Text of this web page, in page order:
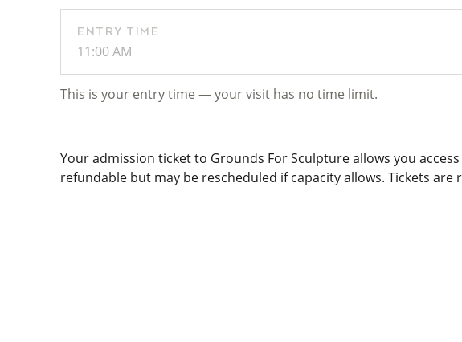
ENTRY TIME
11:00 AM
This is your entry time — your visit has no time limit.
Your admission ticket to Grounds For Sculpture allows you
refundable but may be rescheduled if capacity allows. Tickets are